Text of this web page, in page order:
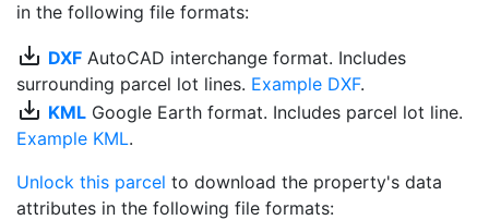
in the following file formats:
save_alt DXF AutoCAD interchange format. Includes
surrounding parcel lot lines. Example DXF.
save_alt KML Google Earth format. Includes parcel lot line.
Example KML.
Unlock this parcel to download the property's data
attributes in the following file formats: